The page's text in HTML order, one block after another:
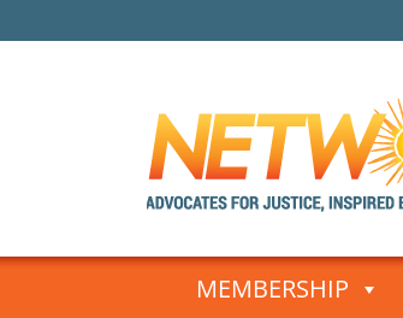
Skip
MEMBERSHIP